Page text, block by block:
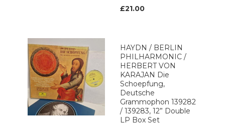
£21.00
HAYDN / BERLIN
PHILHARMONIC /
HERBERT VON
KARAJAN Die
Schoepfung,
Deutsche
Grammophon 139282
/ 139283, 12” Double
LP Box Set